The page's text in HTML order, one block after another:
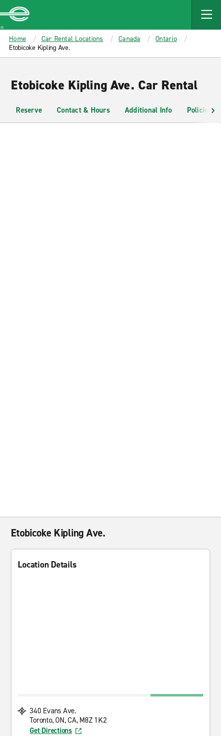
MAIN
CONTENT
Enterprise
Home Car Rental Locations Canada
Ontario
Etobicoke Kipling Ave.
Etobicoke Kipling Ave. Car Rental
Reserve Contact & Hours Additional Info Policies
Etobicoke Kipling Ave.
Location Details
340 Evans Ave.
Toronto, ON, CA, M8Z 1K2
Get Directions